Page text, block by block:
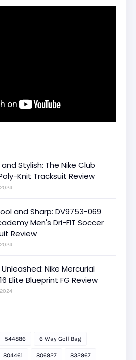
Stylish: The Nike Club
Knit Tracksuit Review
and Sharp: DV9753-069
Men's Dri-FIT Soccer
Review
Nike Mercurial
Elite Blueprint FG Review
544886 6-Way Golf Bag
804461 806927 832967